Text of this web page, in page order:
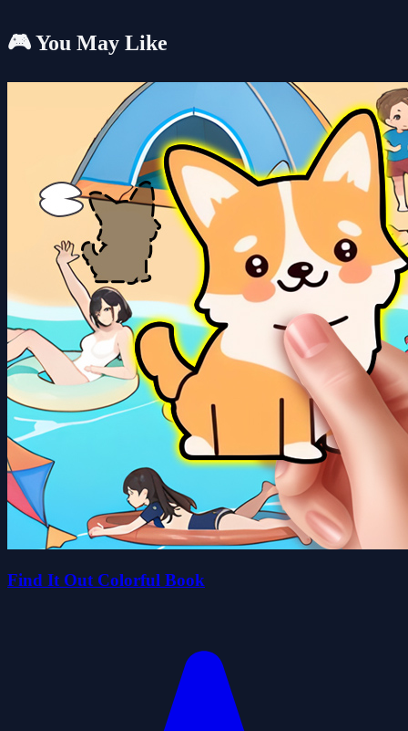
🎮 You May Like
Find It Out Colorful Book